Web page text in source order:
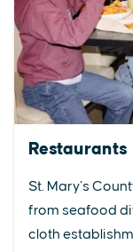
Restaurants
St. Mary’s
from seafood
cloth